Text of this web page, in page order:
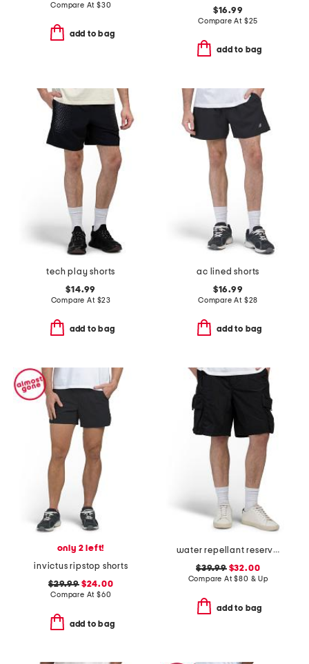
Compare At $30
add to bag
$16.99
Compare At $25
add to bag
tech play shorts
$14.99
Compare At $23
add to bag
ac lined shorts
$16.99
Compare At $28
add to bag
only 2 left!
invictus ripstop shorts
$29.99$24.00
Compare At $60
add to bag
water repellant reserve cargo shorts
$39.99$32.00
Compare At$80 & Up
add to bag